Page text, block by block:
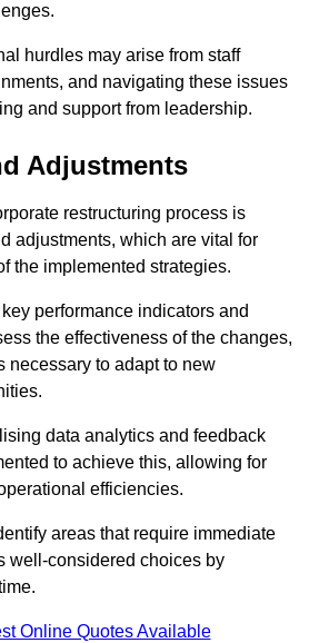
hurdles may arise from staff
and navigating these issues
and support from leadership.
Adjustments
restructuring process is
adjustments, which are vital for
the implemented strategies.
performance indicators and
the effectiveness of the changes,
necessary to adapt to new
data analytics and feedback
to achieve this, allowing for
efficiencies.
areas that require immediate
well-considered choices by
Online Quotes Available